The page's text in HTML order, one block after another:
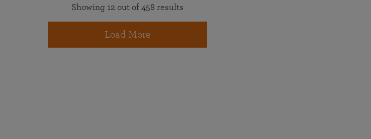
Showing 12 out of 458 results
Load More